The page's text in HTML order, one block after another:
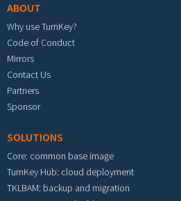
ABOUT
Why use TurnKey?
Code of Conduct
Mirrors
Contact Us
Partners
Sponsor
SOLUTIONS
Core: common base image
TurnKey Hub: cloud deployment
TKLBAM: backup and migration